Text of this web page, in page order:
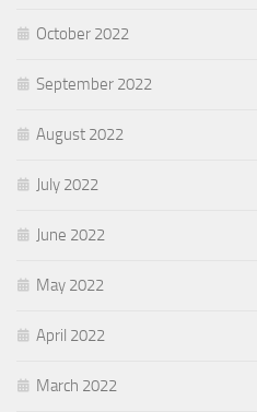
October 2022
September 2022
August 2022
July 2022
June 2022
May 2022
April 2022
March 2022